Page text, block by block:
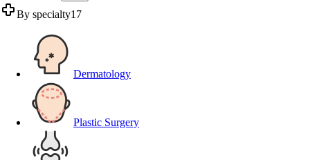
By specialty17
Dermatology
Plastic Surgery